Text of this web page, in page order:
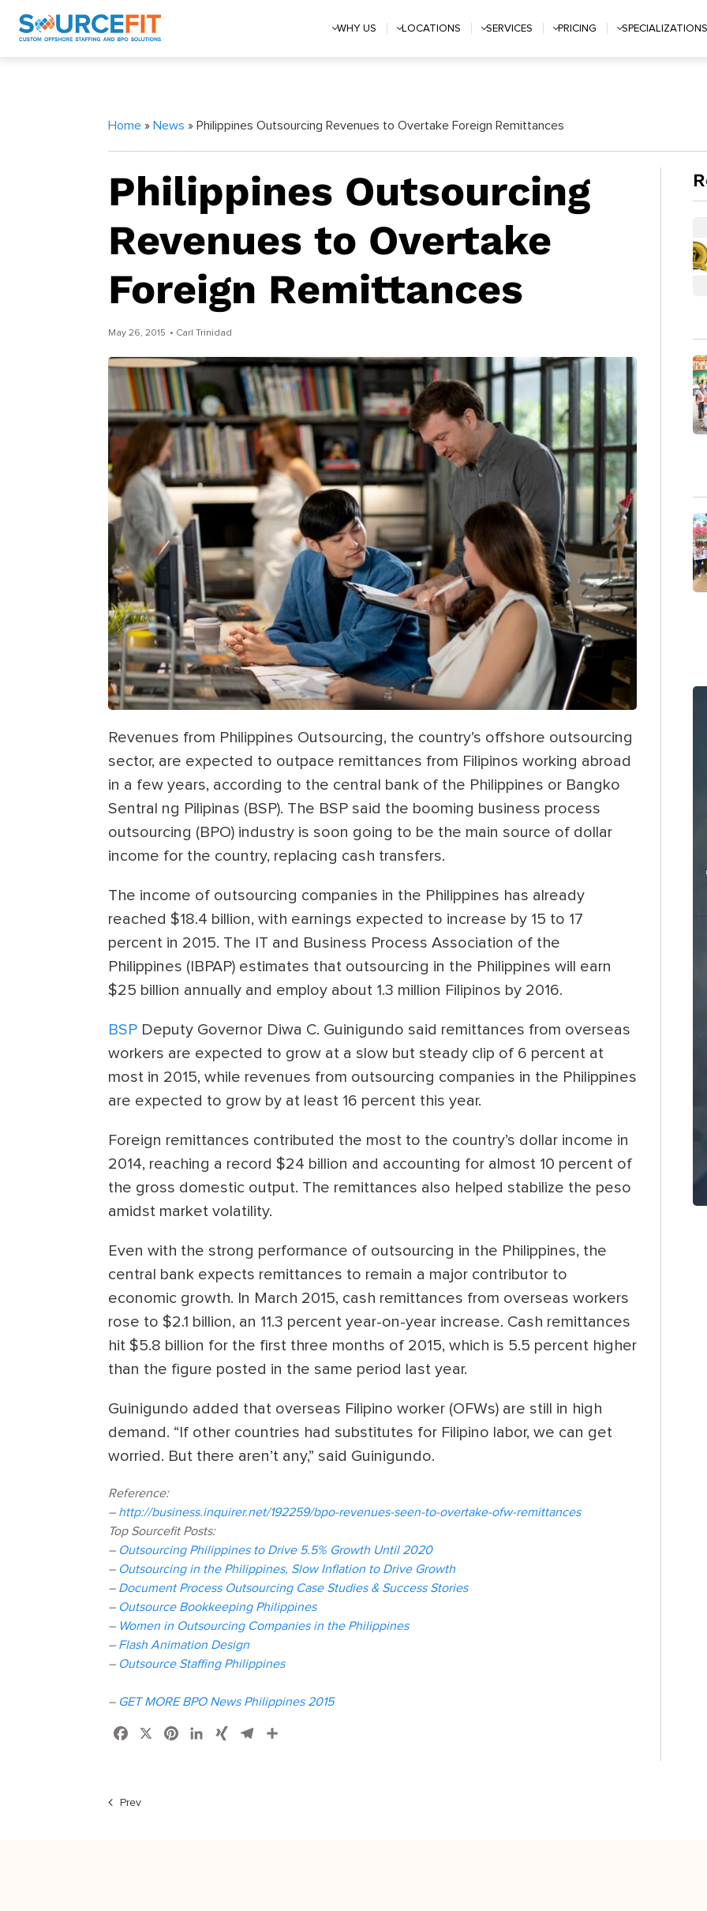
WHY US LOCATIONS SERVICES PRICING
Home » News » Philippines Outsourcing Revenues to Overtake Foreign Remittances
Philippines Outsourcing
Revenues to Overtake
Foreign Remittances
May 26, 2015 • Carl Trinidad
Revenues from Philippines Outsourcing, the country’s offshore outsourcing
sector, are expected to outpace remittances from Filipinos working abroad
in a few years, according to the central bank of the Philippines or Bangko
Sentral ng Pilipinas (BSP). The BSP said the booming business process
outsourcing (BPO) industry is soon going to be the main source of dollar
income for the country, replacing cash transfers.
The income of outsourcing companies in the Philippines has already
reached $18.4 billion, with earnings expected to increase by 15 to 17
percent in 2015. The IT and Business Process Association of the
Philippines (IBPAP) estimates that outsourcing in the Philippines will earn
$25 billion annually and employ about 1.3 million Filipinos by 2016.
BSP Deputy Governor Diwa C. Guinigundo said remittances from overseas
workers are expected to grow at a slow but steady clip of 6 percent at
most in 2015, while revenues from outsourcing companies in the Philippines
are expected to grow by at least 16 percent this year.
Foreign remittances contributed the most to the country’s dollar income in
2014, reaching a record $24 billion and accounting for almost 10 percent of
the gross domestic output. The remittances also helped stabilize the peso
amidst market volatility.
Even with the strong performance of outsourcing in the Philippines, the
central bank expects remittances to remain a major contributor to
economic growth. In March 2015, cash remittances from overseas workers
rose to $2.1 billion, an 11.3 percent year-on-year increase. Cash remittances
hit $5.8 billion for the first three months of 2015, which is 5.5 percent higher
than the figure posted in the same period last year.
Guinigundo added that overseas Filipino worker (OFWs) are still in high
demand. “If other countries had substitutes for Filipino labor, we can get
worried. But there aren’t any,” said Guinigundo.
Reference:
– http://business.inquirer.net/192259/bpo-revenues-seen-to-overtake-ofw-remittances
Top Sourcefit Posts:
– Outsourcing Philippines to Drive 5.5% Growth Until 2020
– Outsourcing in the Philippines, Slow Inflation to Drive Growth
– Document Process Outsourcing Case Studies & Success Stories
– Outsource Bookkeeping Philippines
– Women in Outsourcing Companies in the Philippines
– Flash Animation Design
– Outsource Staffing Philippines
– GET MORE BPO News Philippines 2015
Facebook PinterestLinkedIn
XING Telegram
Prev